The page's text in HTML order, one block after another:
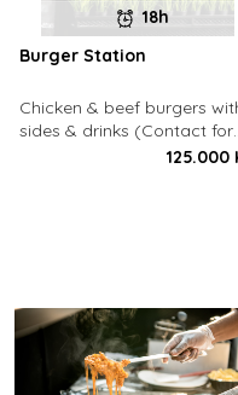
18h
Burger Station
Chicken & beef burgers
sides & drinks (Contact for
Bookings: 22213003)125.000